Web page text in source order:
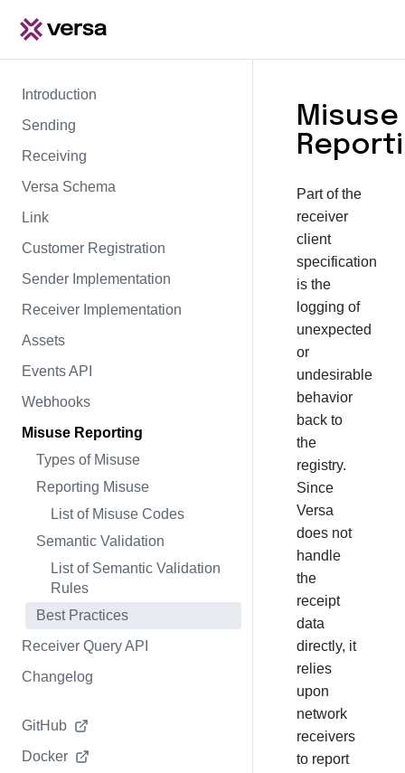
Introduction
Sending
Receiving
Versa Schema
Link
Customer Registration
Sender Implementation
Receiver Implementation
Assets
Events API
Webhooks
Misuse Reporting
Types of Misuse
Reporting Misuse
List of Misuse Codes
Semantic Validation
List of Semantic Validation
Rules
Best Practices
Receiver Query API
Changelog
GitHub
Docker
Misuse
Part of the
receiver
client
specification
is the
logging of
unexpected
or
undesirable
behavior
back to
the
registry.
Since
Versa
does not
handle
the
receipt
data
directly, it
relies
upon
network
receivers
to report